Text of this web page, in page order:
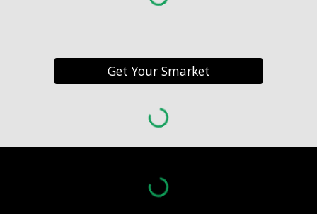
Get Your Smarket